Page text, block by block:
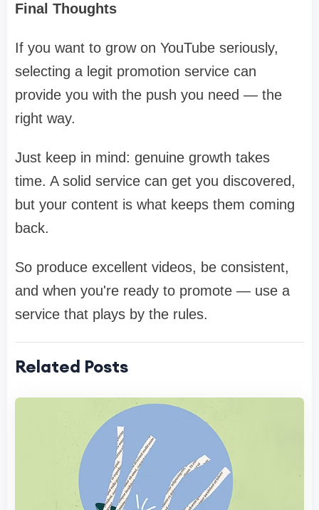
Final Thoughts
If you want to grow on YouTube seriously,
selecting a legit promotion service can
provide you with the push you need — the
right way.
Just keep in mind: genuine growth takes
time. A solid service can get you discovered,
but your content is what keeps them coming
back.
So produce excellent videos, be consistent,
and when you're ready to promote — use a
service that plays by the rules.
Related Posts